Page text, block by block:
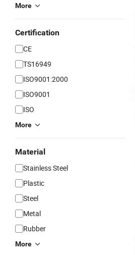
More
Certification
CE
TS16949
ISO9001:2000
ISO9001
ISO
More
Material
Stainless Steel
Plastic
Steel
Metal
Rubber
More